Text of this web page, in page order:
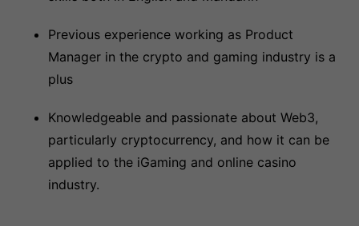
Previous experience working as Product
Manager in the crypto and gaming industry is a
plus
Knowledgeable and passionate about Web3,
particularly cryptocurrency, and how it can be
applied to the iGaming and online casino
industry.